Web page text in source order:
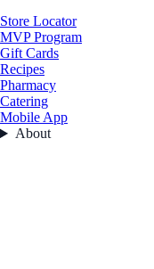
Store Locator
MVP Program
Gift Cards
Recipes
Pharmacy
Catering
Mobile App
About